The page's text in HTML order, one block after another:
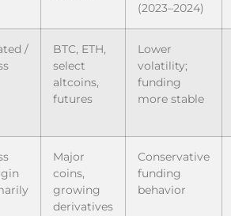
(2023–2024)
/
BTC, ETH,
select
altcoins,
futures
Lower
volatility;
funding
more stable
Major
coins,
growing
derivatives
Conservative
funding
behavior